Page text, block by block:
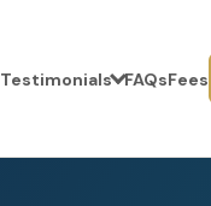
Testimonials FAQsFees